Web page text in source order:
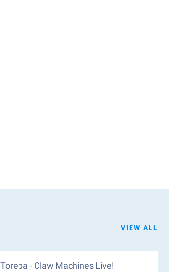
VIEW ALL
Toreba - Claw Machines Live!